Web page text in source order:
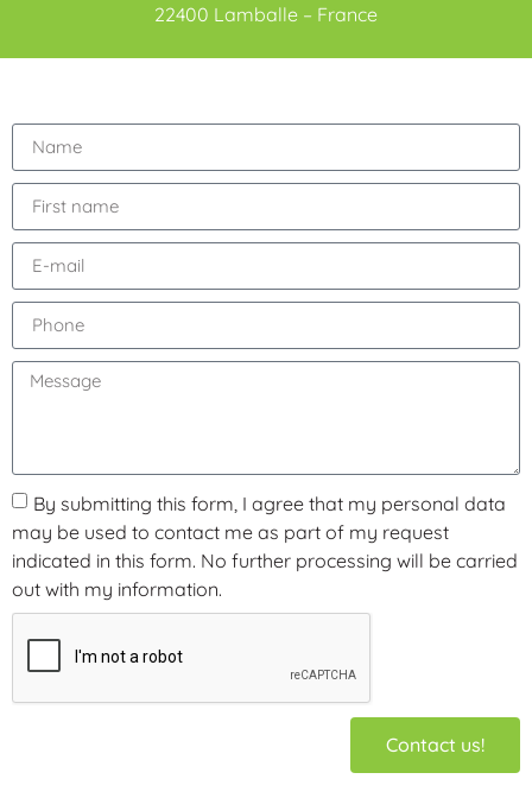
22400 Lamballe – France
By submitting this form, I agree that my personal data
may be used to contact me as part of my request
indicated in this form. No further processing will be carried
out with my information.
Contact us!